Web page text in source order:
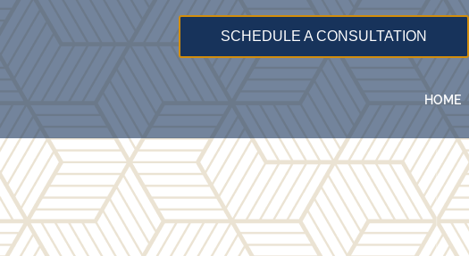
SCHEDULE A CONSULTATION
HOME